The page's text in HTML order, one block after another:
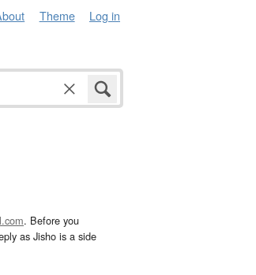
Theme Log in
. Before you
as Jisho is a side